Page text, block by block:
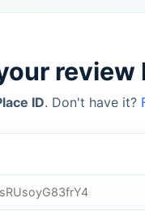
review
ID. Don't have it?